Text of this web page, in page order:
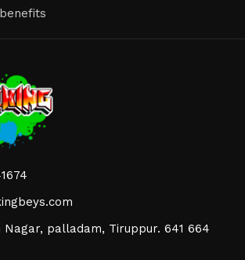
Nagar, palladam, Tiruppur. 641 664